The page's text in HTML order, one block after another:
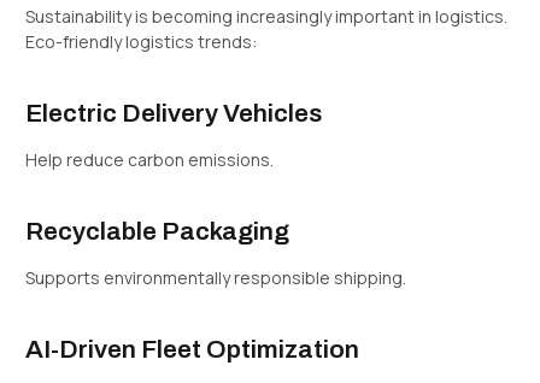
Sustainability is becoming increasingly important in logistics.
Eco-friendly logistics trends:
Electric Delivery Vehicles
Help reduce carbon emissions.
Recyclable Packaging
Supports environmentally responsible shipping.
AI-Driven Fleet Optimization